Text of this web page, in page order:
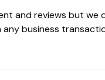
and reviews but we
business